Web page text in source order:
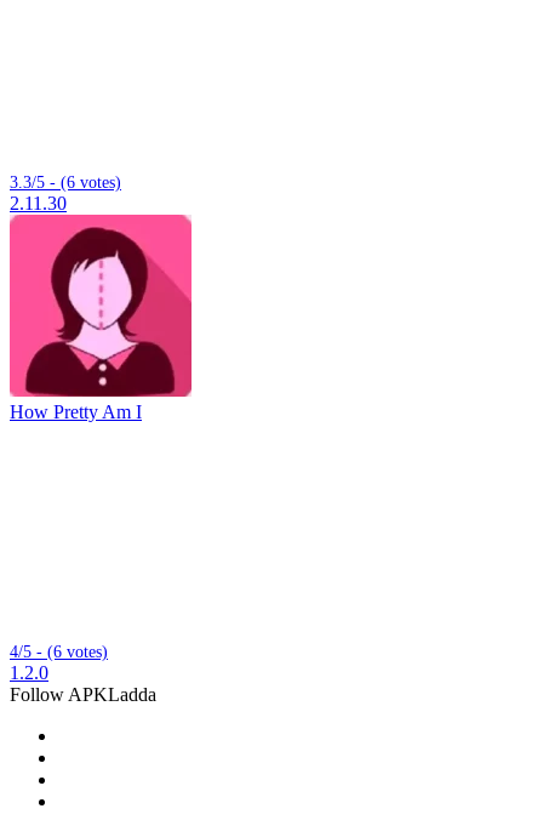
3.3/5 - (6 votes)
2.11.30
How Pretty Am I
4/5 - (6 votes)
1.2.0
Follow APKLadda